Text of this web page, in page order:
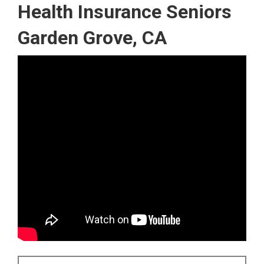
Health Insurance Seniors
Garden Grove, CA